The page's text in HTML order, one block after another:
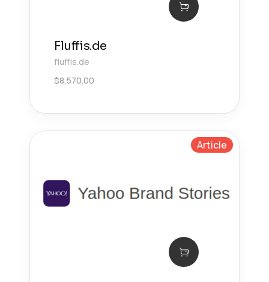
Fluffis.de
fluffis.de
$8,570.00
Article